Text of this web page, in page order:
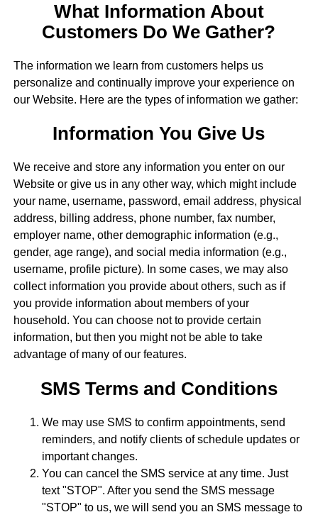
What Information About
Customers Do We Gather?
The information we learn from customers helps us
personalize and continually improve your experience on
our Website. Here are the types of information we gather:
Information You Give Us
We receive and store any information you enter on our
Website or give us in any other way, which might include
your name, username, password, email address, physical
address, billing address, phone number, fax number,
employer name, other demographic information (e.g.,
gender, age range), and social media information (e.g.,
username, profile picture). In some cases, we may also
collect information you provide about others, such as if
you provide information about members of your
household. You can choose not to provide certain
information, but then you might not be able to take
advantage of many of our features.
SMS Terms and Conditions
We may use SMS to confirm appointments, send
reminders, and notify clients of schedule updates or
important changes.
You can cancel the SMS service at any time. Just
text "STOP". After you send the SMS message
"STOP" to us, we will send you an SMS message to